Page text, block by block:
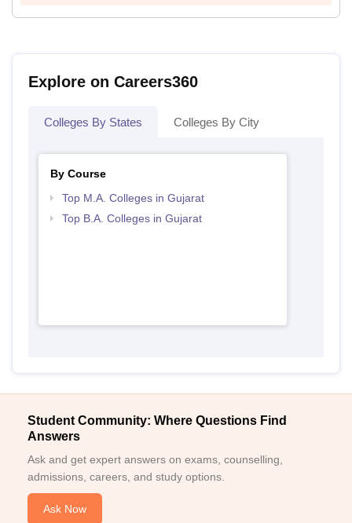
Explore on Careers360
Colleges By States Colleges By City
By Course
Top M.A. Colleges in Gujarat
Top B.A. Colleges in Gujarat
Student Community: Where Questions Find
Answers
Ask and get expert answers on exams, counselling,
admissions, careers, and study options.
Ask Now